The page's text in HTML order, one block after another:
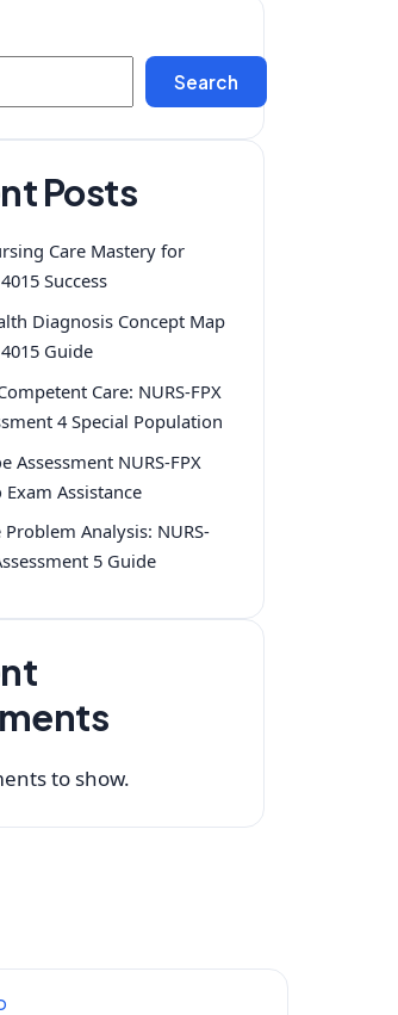
Search
Posts
Care Mastery for
Success
Diagnosis Concept Map
Guide
Care: NURS-FPX
4 Special Population
Assessment NURS-FPX
Exam Assistance
Analysis: NURS-
5 Guide
to show.